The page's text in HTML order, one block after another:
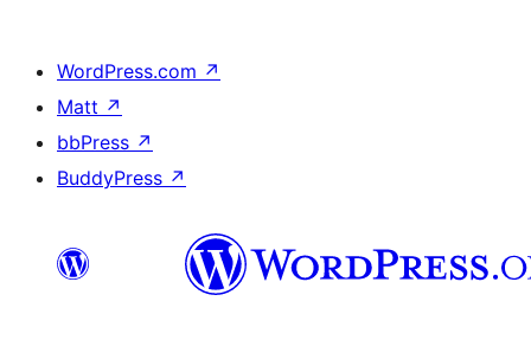
WordPress.com ↗
Matt ↗
bbPress ↗
BuddyPress ↗